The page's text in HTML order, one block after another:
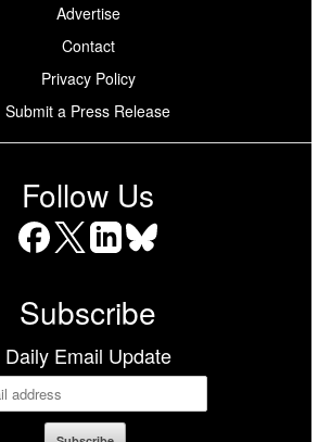
Advertise
Contact
Privacy Policy
Submit a Press Release
Follow Us
Subscribe
Daily Email Update